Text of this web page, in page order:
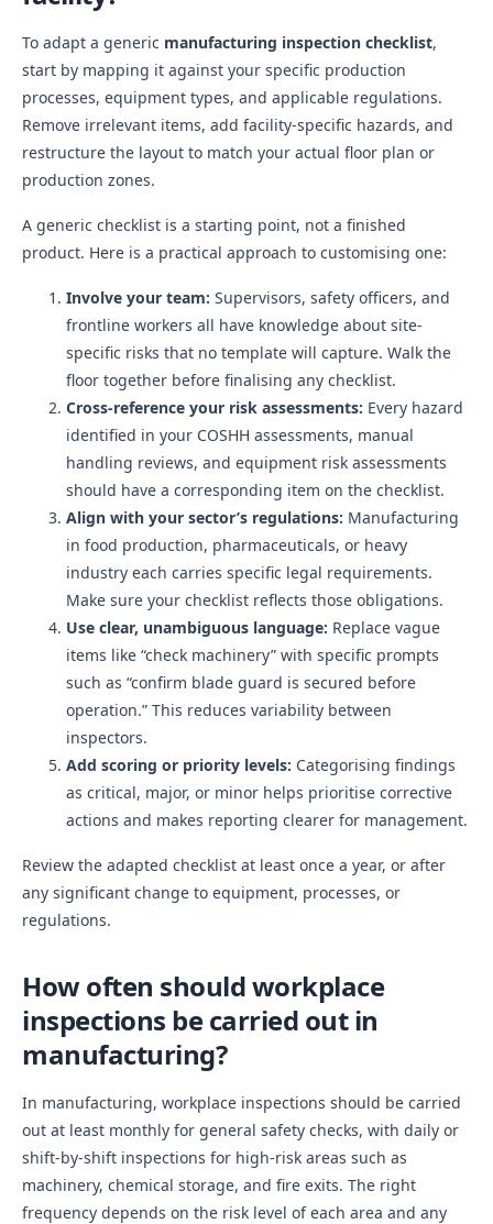
To adapt a generic manufacturing inspection checklist,
start by mapping it against your specific production
processes, equipment types, and applicable regulations.
Remove irrelevant items, add facility-specific hazards, and
restructure the layout to match your actual floor plan or
production zones.
A generic checklist is a starting point, not a finished
product. Here is a practical approach to customising one:
Involve your team: Supervisors, safety officers, and
frontline workers all have knowledge about site-
specific risks that no template will capture. Walk the
floor together before finalising any checklist.
Cross-reference your risk assessments: Every hazard
identified in your COSHH assessments, manual
handling reviews, and equipment risk assessments
should have a corresponding item on the checklist.
Align with your sector’s regulations: Manufacturing
in food production, pharmaceuticals, or heavy
industry each carries specific legal requirements.
Make sure your checklist reflects those obligations.
Use clear, unambiguous language: Replace vague
items like “check machinery” with specific prompts
such as “confirm blade guard is secured before
operation.” This reduces variability between
inspectors.
Add scoring or priority levels: Categorising findings
as critical, major, or minor helps prioritise corrective
actions and makes reporting clearer for management.
Review the adapted checklist at least once a year, or after
any significant change to equipment, processes, or
regulations.
How often should workplace
inspections be carried out in
manufacturing?
In manufacturing, workplace inspections should be carried
out at least monthly for general safety checks, with daily or
shift-by-shift inspections for high-risk areas such as
machinery, chemical storage, and fire exits. The right
frequency depends on the risk level of each area and any